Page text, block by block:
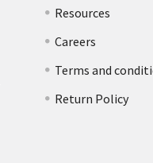
Resources
Careers
Terms and
Return Policy